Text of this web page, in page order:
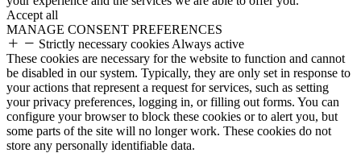
Accept all
MANAGE CONSENT PREFERENCES
Strictly necessary cookies Always active
These cookies are necessary for the website to function and cannot
be disabled in our system. Typically, they are only set in response to
your actions that represent a request for services, such as setting
your privacy preferences, logging in, or filling out forms. You can
configure your browser to block these cookies or to alert you, but
some parts of the site will no longer work. These cookies do not
store any personally identifiable data.